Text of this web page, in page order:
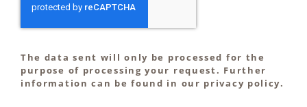
The data sent will only be processed for the
purpose of processing your request. Further
information can be found in our privacy policy.